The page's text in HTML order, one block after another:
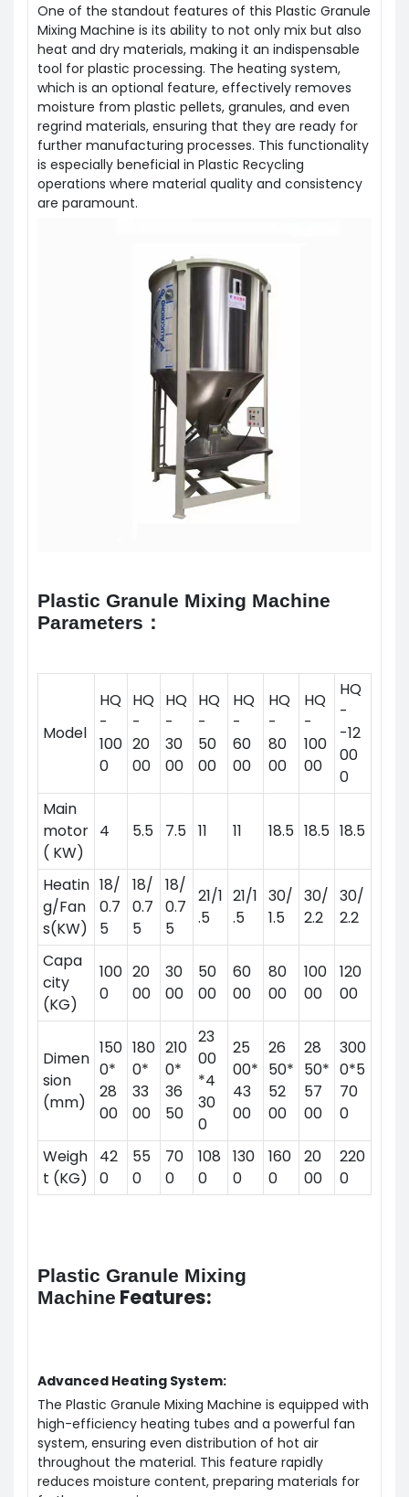
One of the standout features of this Plastic Granule
Mixing Machine is its ability to not only mix but also
heat and dry materials, making it an indispensable
tool for plastic processing. The heating system,
which is an optional feature, effectively removes
moisture from plastic pellets, granules, and even
regrind materials, ensuring that they are ready for
further manufacturing processes. This functionality
is especially beneficial in Plastic Recycling
operations where material quality and consistency
are paramount.
Plastic Granule Mixing Machine
Parameters：
Model
HQ
-
100
0
HQ
-
20
00
HQ
-
30
00
HQ
-
50
00
HQ
-
60
00
HQ
-
80
00
HQ
-
100
00
HQ
-
-12
00
0
Main
motor
( KW)
4 5.5 7.5 11 11 18.5 18.5 18.5
Heatin
g/Fan
s(KW)
18/
0.7
5
18/
0.7
5
18/
0.7
5
21/1
.5
21/1
.5
30/
1.5
30/
2.2
30/
2.2
Capa
city
(KG)
100
0
20
00
30
00
50
00
60
00
80
00
100
00
120
00
Dimen
sion
(mm)
150
0*
28
00
180
0*
33
00
210
0*
36
50
23
00
*4
30
0
25
00*
43
00
26
50*
52
00
28
50*
57
00
300
0*5
70
0
Weigh
t (KG)
42
0
55
0
70
0
108
0
130
0
160
0
20
00
220
0
Plastic Granule Mixing
Machine Features:
Advanced Heating System:
The Plastic Granule Mixing Machine is equipped with
high-efficiency heating tubes and a powerful fan
system, ensuring even distribution of hot air
throughout the material. This feature rapidly
reduces moisture content, preparing materials for